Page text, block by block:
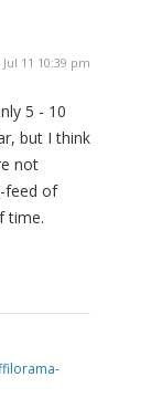
Jul 11 10:39 pm
5 - 10
but I think
not
feed of
time.